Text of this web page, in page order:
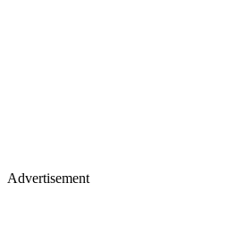
Advertisement